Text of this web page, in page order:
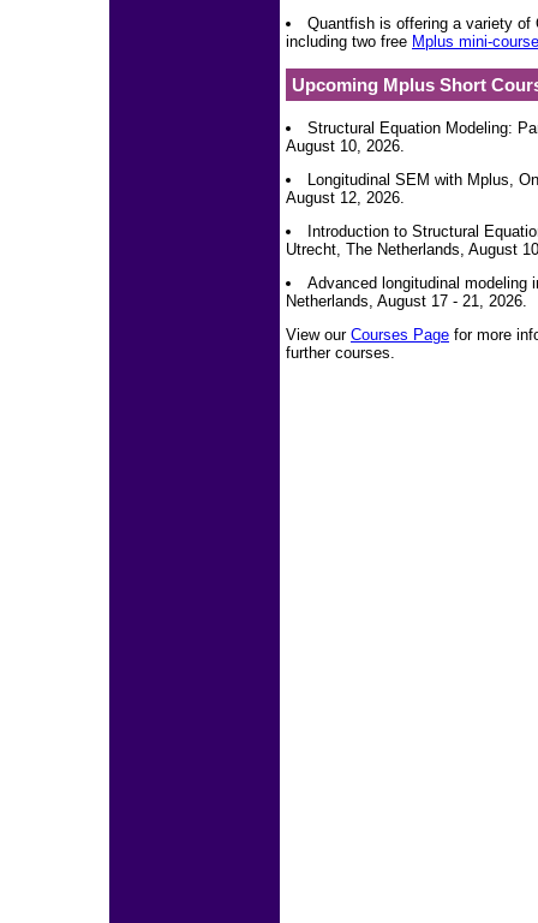
Quantfish is offering a variety of
including two free Mplus mini-
Upcoming Mplus Short
Structural Equation Modeling:
August 10, 2026.
Longitudinal SEM with Mplus,
August 12, 2026.
Introduction to Structural
Utrecht, The Netherlands, August
Advanced longitudinal modeling
Netherlands, August 17 - 21, 2026.
View our Courses Page for more
further courses.